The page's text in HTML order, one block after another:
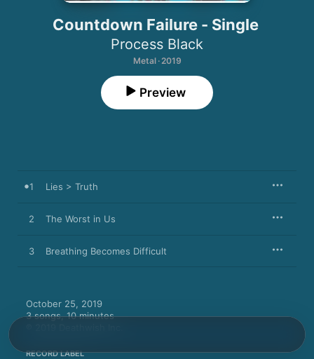
Countdown Failure - Single
Process Black
Metal · 2019
Preview
1 Lies > Truth
2 The Worst in Us
3 Breathing Becomes Difficult
October 25, 2019
3 songs, 10 minutes
RECORD LABEL